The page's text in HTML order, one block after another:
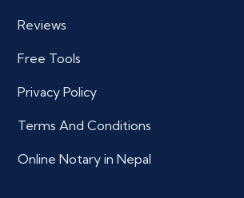
Reviews
Free Tools
Privacy Policy
Terms And Conditions
Online Notary in Nepal